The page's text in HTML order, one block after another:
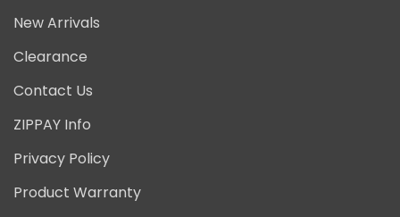
New Arrivals
Clearance
Contact Us
ZIPPAY Info
Privacy Policy
Product Warranty